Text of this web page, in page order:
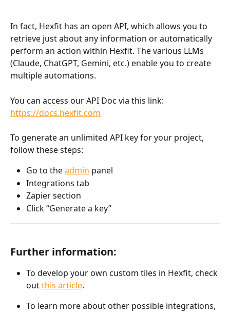
In fact, Hexfit has an open API, which allows you to
retrieve just about any information or automatically
perform an action within Hexfit. The various LLMs
(Claude, ChatGPT, Gemini, etc.) enable you to create
multiple automations.
You can access our API Doc via this link:
https://docs.hexfit.com
To generate an unlimited API key for your project,
follow these steps:
Go to the admin panel
Integrations tab
Zapier section
Click “Generate a key”
Further information:
To develop your own custom tiles in Hexfit, check
out this article.
To learn more about other possible integrations,